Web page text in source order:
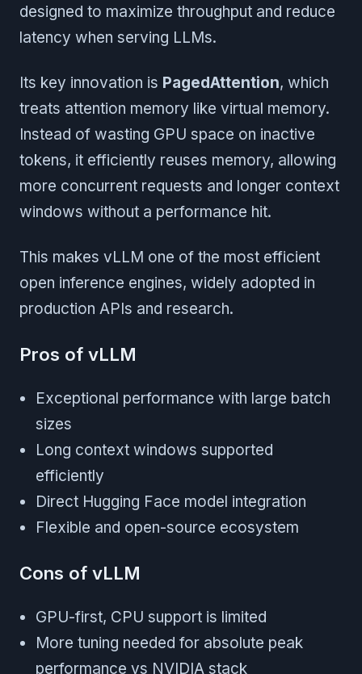
designed to maximize throughput and reduce
latency when serving LLMs.
Its key innovation is PagedAttention, which
treats attention memory like virtual memory.
Instead of wasting GPU space on inactive
tokens, it efficiently reuses memory, allowing
more concurrent requests and longer context
windows without a performance hit.
This makes vLLM one of the most efficient
open inference engines, widely adopted in
production APIs and research.
Pros of vLLM
Exceptional performance with large batch
sizes
Long context windows supported
efficiently
Direct Hugging Face model integration
Flexible and open-source ecosystem
Cons of vLLM
GPU-first, CPU support is limited
More tuning needed for absolute peak
performance vs NVIDIA stack